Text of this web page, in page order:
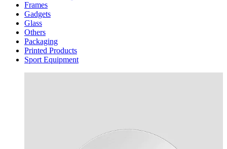
Frames
Gadgets
Glass
Others
Packaging
Printed Products
Sport Equipment